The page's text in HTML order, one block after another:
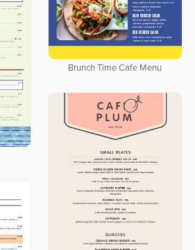
Brunch Time Cafe Menu